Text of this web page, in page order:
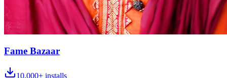
Fame Bazaar
10,000+ installs